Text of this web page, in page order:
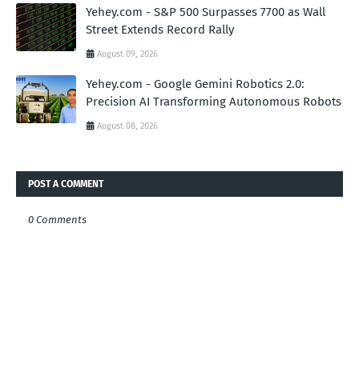
Yehey.com - S&P 500 Surpasses 7700 as Wall
Street Extends Record Rally
August 09, 2026
Yehey.com - Google Gemini Robotics 2.0:
Precision AI Transforming Autonomous Robots
August 08, 2026
POST A COMMENT
0 Comments